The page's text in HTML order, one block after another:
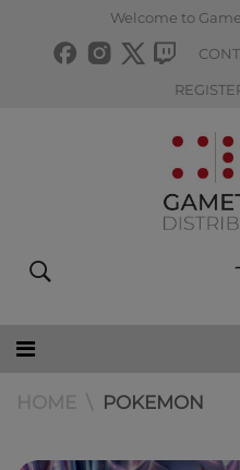
Welcome to
POKEMON